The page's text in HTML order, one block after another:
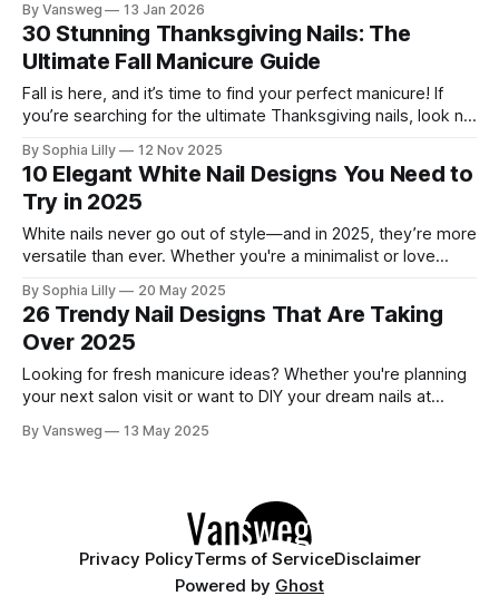
coquette details—the kind of nails you’ll want to
screenshot, save, and show your nail tech immediately.
Whether you’re
By Vansweg 13 Jan 2026
30 Stunning Thanksgiving Nails: The
Ultimate Fall Manicure Guide
Fall is here, and it’s time to find your perfect manicure! If
you’re searching for the ultimate Thanksgiving nails, look no
the best trends of the season: from cozy plaid and
shimmering glitters to elegant chrome and festive
By Sophia Lilly 12 Nov 2025
10 Elegant White Nail Designs You Need to
Try in 2025
White nails never go out of style—and in 2025, they’re more
versatile than ever. Whether you're a minimalist or love
elegance to your fingertips. 1. Glossy Milk Bath – Ultra Clean
Finish A semi-sheer, high-gloss manicure
By Sophia Lilly 20 May 2025
26 Trendy Nail Designs That Are Taking
Over 2025
Looking for fresh manicure ideas? Whether you're planning
your next salon visit or want to DIY your dream nails at
dominating 2025. These trendy nail designs looks are all
By Vansweg 13 May 2025
Privacy PolicyTerms of ServiceDisclaimer
Powered by Ghost